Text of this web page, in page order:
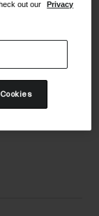
out our
Privacy